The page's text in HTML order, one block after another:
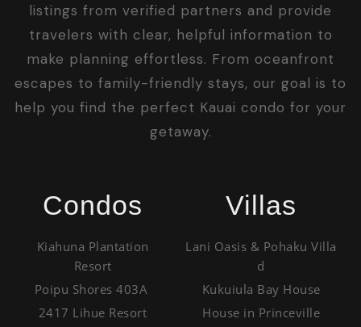
listings from verified partners and provide
travelers with clear, helpful information to
make planning effortless. From oceanfront
escapes to family-friendly stays, our goal is to
help you find the perfect Kauai condo for your
getaway.
Condos
Kiahuna Plantation
Resort
Poipu Shores 403A
2417 Lihue Resort
Villas
Lani Oasis & Pohaku Villa
d
Kukuiula Bay House
House in Princeville